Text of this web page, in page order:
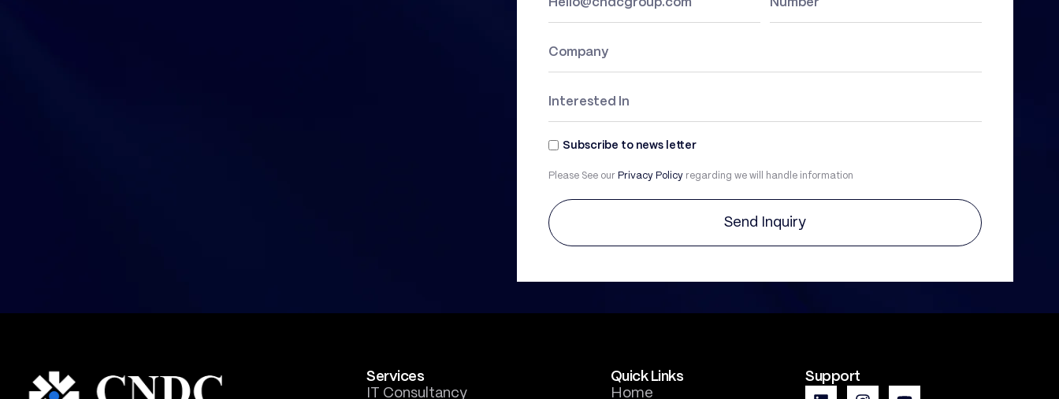
Subscribe to news letter
Please See our Privacy Policy regarding we will handle information
Send Inquiry
Services
IT Consultancy
Quick Links
Home
Support